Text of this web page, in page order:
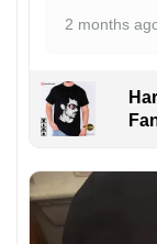
2 months